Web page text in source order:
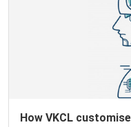
How VKCL